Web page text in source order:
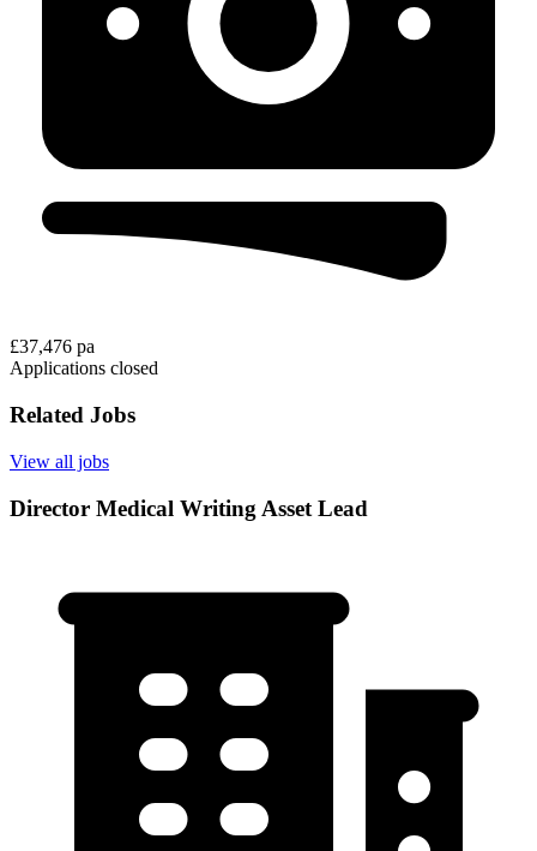
£37,476 pa
Applications closed
Related Jobs
View all jobs
Director Medical Writing Asset Lead